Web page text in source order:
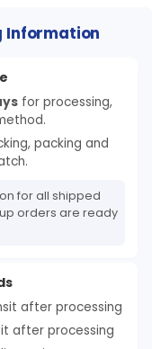
Information
for processing,
packing and
for all shipped
orders are ready
after processing
after processing